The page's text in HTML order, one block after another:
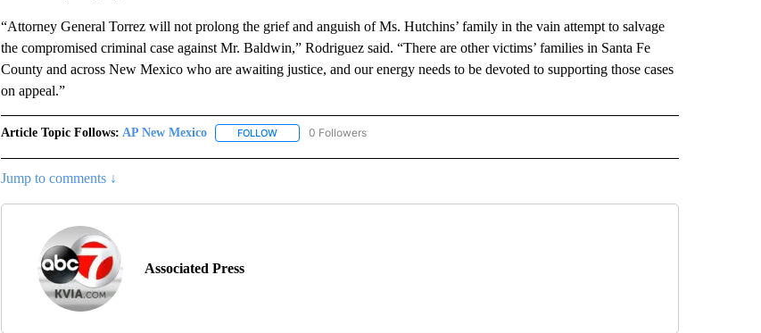
“Attorney General Torrez will not prolong the grief and anguish of Ms. Hutchins’ family in the vain attempt to salvage
the compromised criminal case against Mr. Baldwin,” Rodriguez said. “There are other victims’ families in Santa Fe
County and across New Mexico who are awaiting justice, and our energy needs to be devoted to supporting those cases
on appeal.”
Article Topic Follows: AP New Mexico FOLLOWFOLLOW "AP NEW MEXICO" TO RECEIVE NOTIFICATIONS ABOUT NEW PAGES ON "AP NEW MEXICO".
0 Followers
Jump to comments ↓
Associated Press